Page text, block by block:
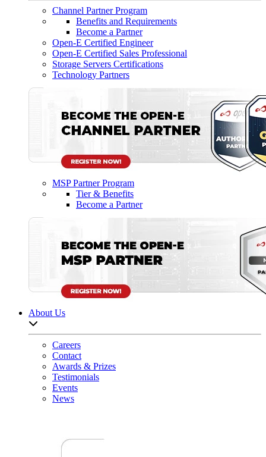
Channel Partner Program
Benefits and Requirements
Become a Partner
Open-E Certified Engineer
Open-E Certified Sales Professional
Storage Servers Certifications
Technology Partners
MSP Partner Program
Tier & Benefits
Become a Partner
About Us
Careers
Contact
Awards & Prizes
Testimonials
Events
News